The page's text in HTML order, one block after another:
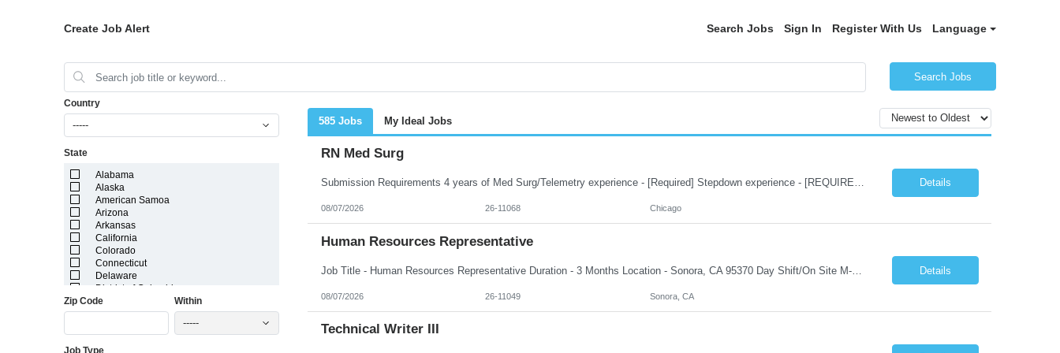
Create Job Alert Search Jobs Sign In Register With Us Language
Search Jobs
Country
-----
State
Alabama
Alaska
American Samoa
Arizona
Arkansas
California
Colorado
Connecticut
Delaware
District of Columbia
Florida
Georgia
Zip Code Within
-----
Job Type
585 Jobs My Ideal Jobs
RN Med Surg
Submission Requirements 4 years of Med Surg/Telemetry experience - [Required] Stepdown experience - [REQUIRED] Experience with reading monitors, cardiac drips, and post surgical cases - [Required] Experience with Adult and Geriatric patients -[Required] *Active IL License is required at time of submission* BLS/CPR (AHA) - [Required] NIHSS- [required] ACLS - [ requ... Details
08/07/2026 26-11068 Chicago
Human Resources Representative
Job Title - Human Resources Representative Duration - 3 Months Location - Sonora, CA 95370 Day Shift/On Site M-F 40 hours per week. Job Summary: Provides professional-level support across a range of HR functions, including employee relations, policy interpretation, compliance, and data-informed decision-making. Serves as a first-line HR resource for leaders and employees,... Details
08/07/2026 26-11049 Sonora, CA
Technical Writer III